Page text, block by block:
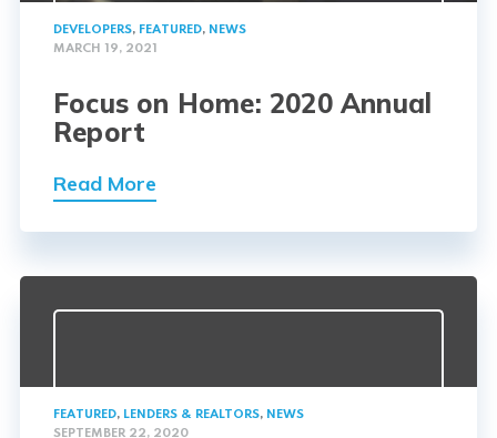
DEVELOPERS, FEATURED, NEWS
MARCH 19, 2021
Focus on Home: 2020 Annual
Report
Read More
FEATURED, LENDERS & REALTORS, NEWS
SEPTEMBER 22, 2020